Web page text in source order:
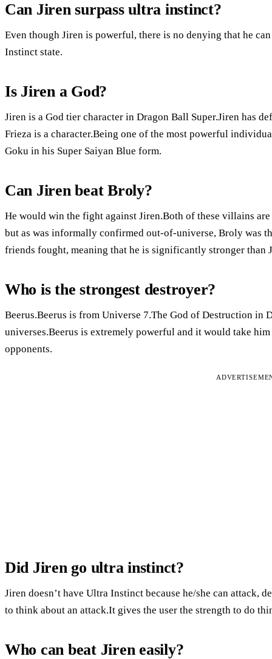
Can Jiren surpass ultra instinct?
Even though Jiren is powerful, there is no denying that he
Instinct state.
Is Jiren a God?
Jiren is a God tier character in Dragon Ball Super.Jiren has
Frieza is a character.Being one of the most powerful
Goku in his Super Saiyan Blue form.
Can Jiren beat Broly?
He would win the fight against Jiren.Both of these villains
but as was informally confirmed out-of-universe, Broly was
friends fought, meaning that he is significantly stronger than
Who is the strongest destroyer?
Beerus.Beerus is from Universe 7.The God of Destruction in
universes.Beerus is extremely powerful and it would take
opponents.
Did Jiren go ultra instinct?
Jiren doesn’t have Ultra Instinct because he/she can attack,
to think about an attack.It gives the user the strength to do
Who can beat Jiren easily?